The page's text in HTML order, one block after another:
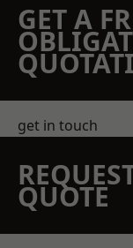
GET A
get in touch
QUOTE